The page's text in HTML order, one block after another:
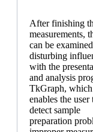
After finishing
measurements,
can be
disturbing
with the
and analysis
TkGraph, which
enables the user
detect sample
preparation